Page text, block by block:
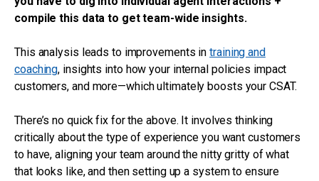
compile this data to get team-wide insights.
This analysis leads to improvements intraining and
coaching, insights into how your internal policies impact
customers, and more—which ultimately boosts your CSAT.
There’s no quick fix for the above. It involves thinking
critically about the type of experience you want customers
to have, aligning your team around the nitty gritty of what
that looks like, and then setting up a system to ensure